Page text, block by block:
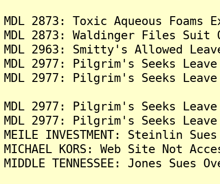
MDL 2873: Toxic Aqueous Foams
MDL 2873: Waldinger Files Suit
MDL 2963: Smitty's Allowed
MDL 2977: Pilgrim's Seeks
MDL 2977: Pilgrim's Seeks
MDL 2977: Pilgrim's Seeks
MDL 2977: Pilgrim's Seeks
MEILE INVESTMENT: Steinlin
MICHAEL KORS: Web Site Not
MIDDLE TENNESSEE: Jones